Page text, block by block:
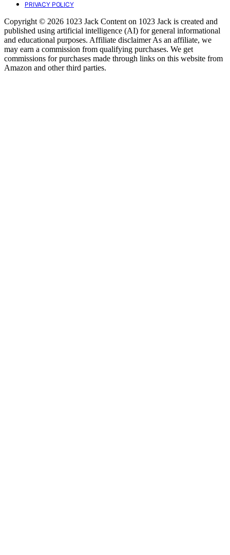
PRIVACY POLICY
Copyright © 2026 1023 Jack Content on 1023 Jack is created and
published using artificial intelligence (AI) for general informational
and educational purposes. Affiliate disclaimer As an affiliate, we
may earn a commission from qualifying purchases. We get
commissions for purchases made through links on this website from
Amazon and other third parties.